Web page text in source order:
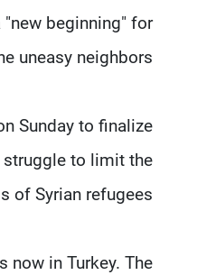
beginning" for
uneasy neighbors.
Sunday to finalize
struggle to limit the
of Syrian refugees.
in Turkey. The